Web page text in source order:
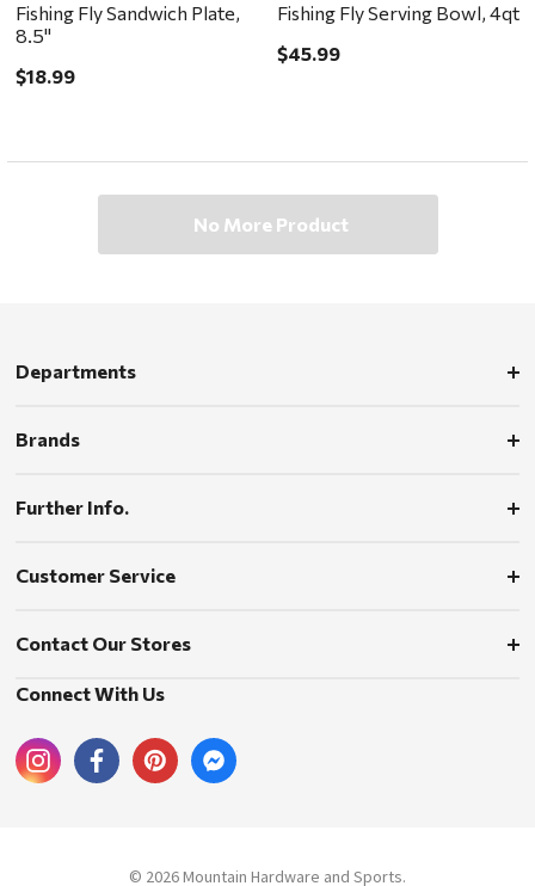
Fishing Fly Sandwich Plate,
8.5"
$18.99
Fishing Fly Serving Bowl, 4qt
$45.99
No More Product
Departments
Brands
Further Info.
Customer Service
Contact Our Stores
Connect With Us
© 2026 Mountain Hardware and Sports.